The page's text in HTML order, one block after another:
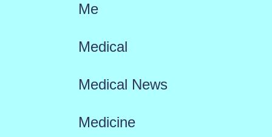
Me
Medical
Medical News
Medicine